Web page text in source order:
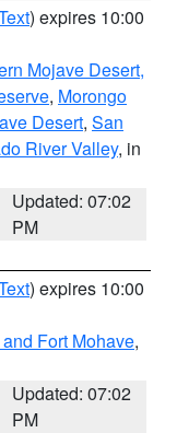
) expires 10:00
Mojave Desert,
, Morongo
Desert, San
River Valley, in
Updated: 07:02
PM
) expires 10:00
Fort Mohave,
Updated: 07:02
PM